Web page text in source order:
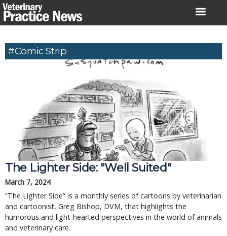
Skip
to
#comic Strip
The Lighter Side: "Well Suited"
March 7, 2024
“The Lighter Side” is a monthly series of cartoons by veterinarian
and cartoonist, Greg Bishop, DVM, that highlights the
humorous and light-hearted perspectives in the world of animals
and veterinary care.